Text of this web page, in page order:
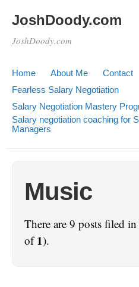
JoshDoody.com
JoshDoody.com
Home About Me
Contact
Fearless Salary Negotiation
Salary Negotiation Mastery
Salary negotiation coaching for
Managers
Music
There are 9 posts filed in
of1).